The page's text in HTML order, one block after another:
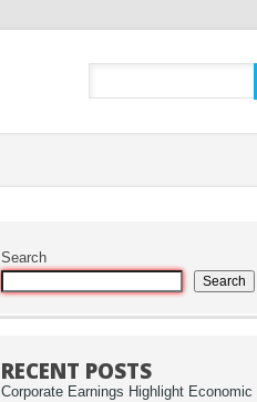
Search
Search
RECENT POSTS
Corporate Earnings Highlight Economic